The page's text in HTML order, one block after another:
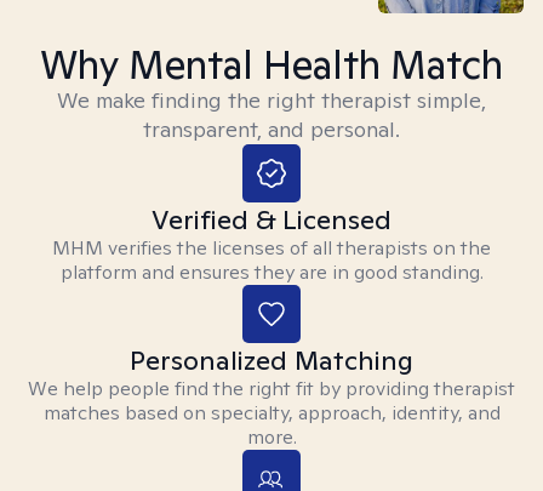
Why Mental Health Match
We make finding the right therapist simple,
transparent, and personal.
Verified & Licensed
MHM verifies the licenses of all therapists on the
platform and ensures they are in good standing.
Personalized Matching
We help people find the right fit by providing therapist
matches based on specialty, approach, identity, and
more.